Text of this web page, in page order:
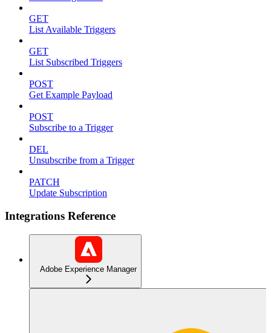
GET
List Available Triggers
GET
List Subscribed Triggers
POST
Get Example Payload
POST
Subscribe to a Trigger
DEL
Unsubscribe from a Trigger
PATCH
Update Subscription
Integrations Reference
Adobe Experience Manager